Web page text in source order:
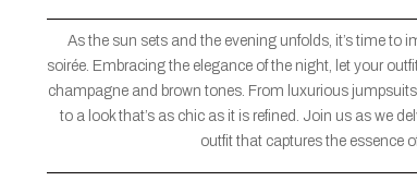
As the sun sets and the evening unfolds, it’s time to
soirée. Embracing the elegance of the night, let your
champagne and brown tones. From luxurious
to a look that’s as chic as it is refined. Join us as we
outfit that captures the essence